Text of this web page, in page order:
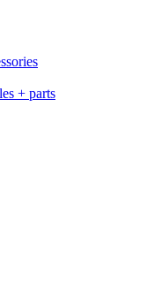
+ parts